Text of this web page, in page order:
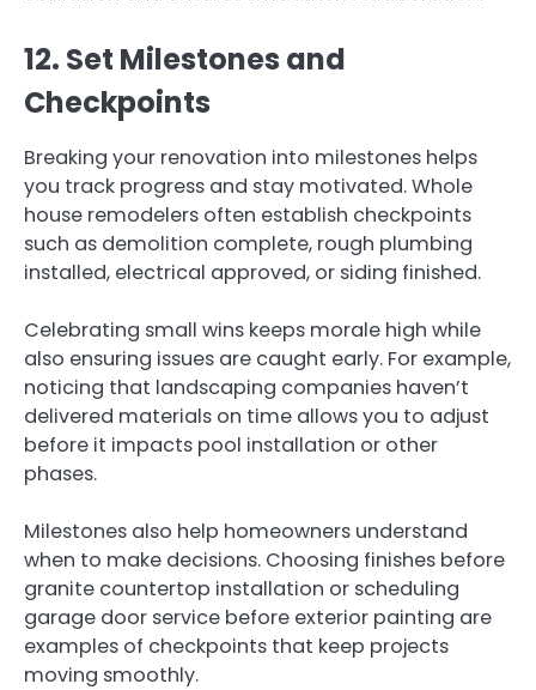
12. Set Milestones and
Checkpoints
Breaking your renovation into milestones helps
you track progress and stay motivated. Whole
house remodelers often establish checkpoints
such as demolition complete, rough plumbing
installed, electrical approved, or siding finished.
Celebrating small wins keeps morale high while
also ensuring issues are caught early. For example,
noticing that landscaping companies haven’t
delivered materials on time allows you to adjust
before it impacts pool installation or other
phases.
Milestones also help homeowners understand
when to make decisions. Choosing finishes before
granite countertop installation or scheduling
garage door service before exterior painting are
examples of checkpoints that keep projects
moving smoothly.